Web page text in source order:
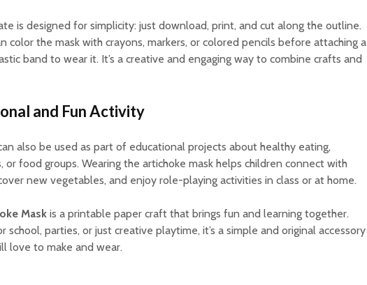
is designed for simplicity: just download, print, and cut along the outline.
color the mask with crayons, markers, or colored pencils before attaching a
band to wear it. It’s a creative and engaging way to combine crafts and
and Fun Activity
also be used as part of educational projects about healthy eating,
or food groups. Wearing the artichoke mask helps children connect with
new vegetables, and enjoy role-playing activities in class or at home.
Mask is a printable paper craft that brings fun and learning together.
school, parties, or just creative playtime, it’s a simple and original accessory
love to make and wear.